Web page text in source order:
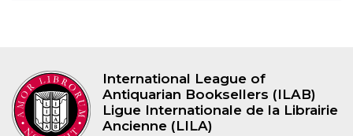
International League of
Antiquarian Booksellers (ILAB)
Ligue Internationale de la Librairie
Ancienne (LILA)